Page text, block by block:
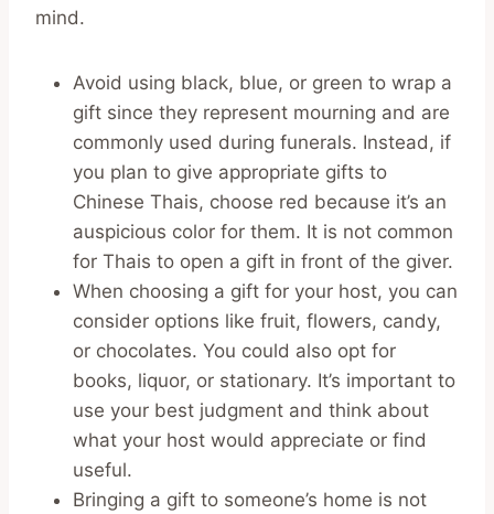
mind.
Avoid using black, blue, or green to wrap a
gift since they represent mourning and are
commonly used during funerals. Instead, if
you plan to give appropriate gifts to
Chinese Thais, choose red because it’s an
auspicious color for them. It is not common
for Thais to open a gift in front of the giver.
When choosing a gift for your host, you can
consider options like fruit, flowers, candy,
or chocolates. You could also opt for
books, liquor, or stationary. It’s important to
use your best judgment and think about
what your host would appreciate or find
useful.
Bringing a gift to someone’s home is not